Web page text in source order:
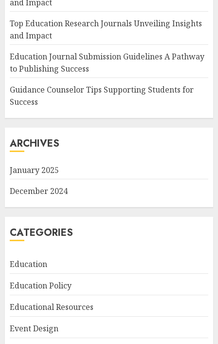
and Impact
Top Education Research Journals Unveiling Insights
and Impact
Education Journal Submission Guidelines A Pathway
to Publishing Success
Guidance Counselor Tips Supporting Students for
Success
ARCHIVES
January 2025
December 2024
CATEGORIES
Education
Education Policy
Educational Resources
Event Design